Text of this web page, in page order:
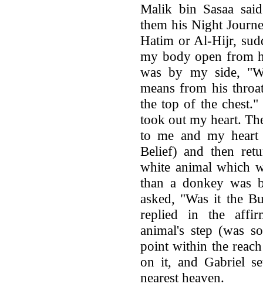
Malik bin Sasaa
them his Night
Hatim or Al-Hijr,
my body open from
was by my side,
means from his
the top of the
took out my heart.
to me and my
Belief) and then
white animal which
than a donkey was
asked, "Was it the
replied in the
animal's step (was
point within the
on it, and Gabriel
nearest heaven.